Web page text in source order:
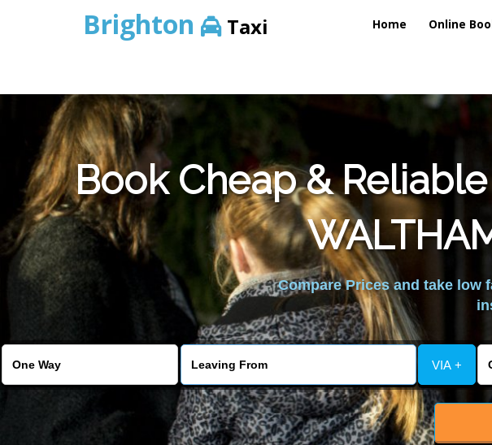
Brighton Taxi Home Online
Book Cheap &
Compare Prices and take low
VIA +